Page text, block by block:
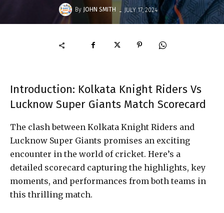
By JOHN SMITH - JULY 17, 2024
Introduction: Kolkata Knight Riders Vs
Lucknow Super Giants Match Scorecard
The clash between Kolkata Knight Riders and
Lucknow Super Giants promises an exciting
encounter in the world of cricket. Here’s a
detailed scorecard capturing the highlights, key
moments, and performances from both teams in
this thrilling match.